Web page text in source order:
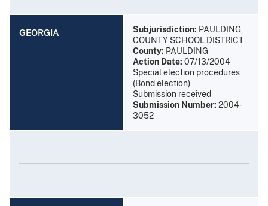
GEORGIA Subjurisdiction: PAULDING
COUNTY SCHOOL DISTRICT
County: PAULDING
Action Date: 07/13/2004
Special election procedures
(Bond election)
Submission received
Submission Number: 2004-
3052